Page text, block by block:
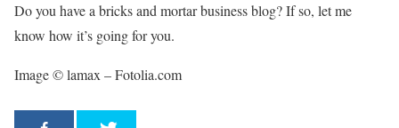
Do you have a bricks and mortar business blog? If so, let me
know how it’s going for you.
Image © lamax – Fotolia.com